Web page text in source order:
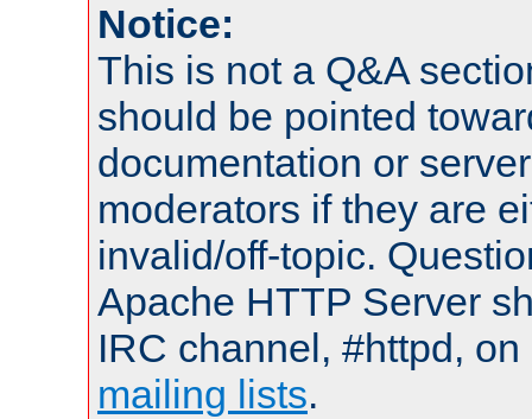
Notice:
This is not a Q&A
should be pointed
documentation or
moderators if they are
invalid/off-topic.
Apache HTTP Server
IRC channel, #httpd,
mailing lists.